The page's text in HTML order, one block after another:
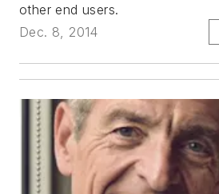
other end users.
Dec. 8, 2014